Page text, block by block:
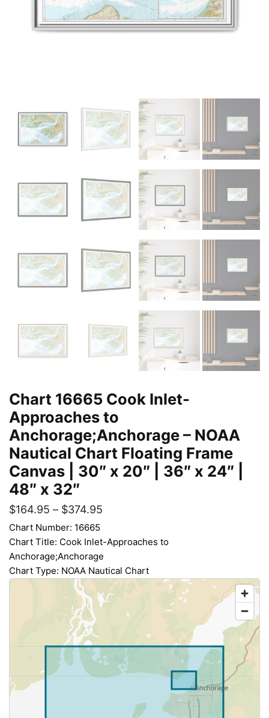
Chart 16665 Cook Inlet-
Approaches to
Anchorage;Anchorage – NOAA
Nautical Chart Floating Frame
Canvas | 30″ x 20″ | 36″ x 24″ |
48″ x 32″
$164.95 – $374.95
Chart Number: 16665
Chart Title: Cook Inlet-Approaches to
Anchorage;Anchorage
Chart Type: NOAA Nautical Chart